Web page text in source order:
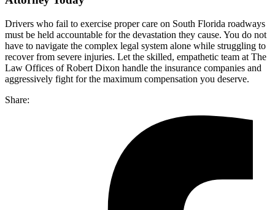
Drivers who fail to exercise proper care on South Florida roadways
must be held accountable for the devastation they cause. You do not
have to navigate the complex legal system alone while struggling to
recover from severe injuries. Let the skilled, empathetic team at The
Law Offices of Robert Dixon handle the insurance companies and
aggressively fight for the maximum compensation you deserve.
Share: